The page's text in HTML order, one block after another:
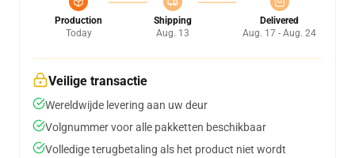
Production
Today
Shipping
Aug. 13
Delivered
Aug. 17 - Aug. 24
Veilige transactie
Wereldwijde levering aan uw deur
Volgnummer voor alle pakketten beschikbaar
Volledige terugbetaling als het product niet wordt